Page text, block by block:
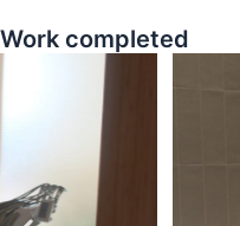
Work completed